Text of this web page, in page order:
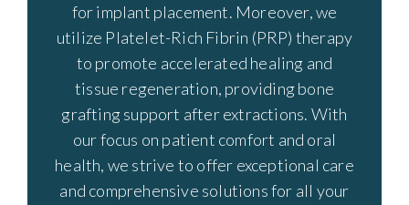
for implant placement. Moreover, we
utilize Platelet-Rich Fibrin (PRP) therapy
to promote accelerated healing and
tissue regeneration, providing bone
grafting support after extractions. With
our focus on patient comfort and oral
health, we strive to offer exceptional care
and comprehensive solutions for all your